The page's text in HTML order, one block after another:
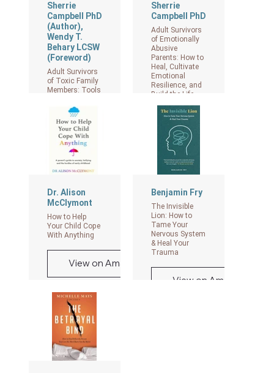
Sherrie
Campbell PhD
(Author),
Wendy T.
Behary LCSW
(Foreword)
Adult Survivors
of Toxic Family
Members: Tools
Boundaries,
Deal with
Criticism, and
Heal from
Shame After
Ties Have Been
Cut
View on Amazon
Sherrie
Campbell PhD
Adult Survivors
of Emotionally
Abusive
Parents: How to
Heal, Cultivate
Emotional
Resilience, and
Build the Life
and Love You
Deserve
View on Amazon
Dr. Alison
McClymont
How to Help
Your Child Cope
With Anything
View on Amazon
Benjamin Fry
The Invisible
Lion: How to
Tame Your
Nervous System
& Heal Your
Trauma
View on Amazon